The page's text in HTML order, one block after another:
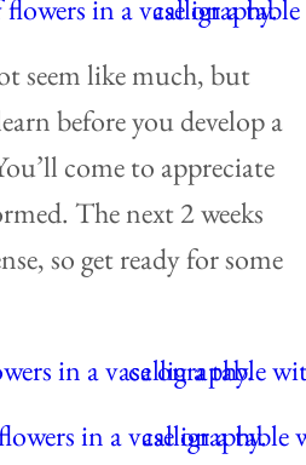
seem like much, but
before you develop a
come to appreciate
The next 2 weeks
so get ready for some